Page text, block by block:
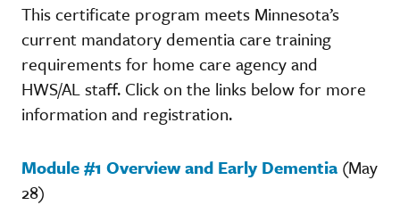
This certificate program meets Minnesota’s
current mandatory dementia care training
requirements for home care agency and
HWS/AL staff. Click on the links below for more
information and registration.
Module #1 Overview and Early Dementia (May
28)